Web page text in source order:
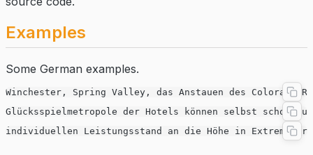
Examples
Some German examples.
Winchester, Spring Valley, das Anstauen des Colorado
Glücksspielmetropole der Hotels können selbst schon
individuellen Leistungsstand an die Höhe in